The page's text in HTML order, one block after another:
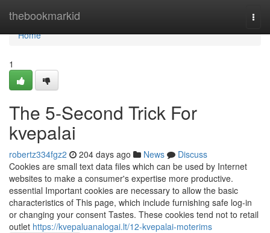
thebookmarkid
Home
Home
1
The 5-Second Trick For
kvepalai
robertz334fgz2 204 days ago News
Discuss
Cookies are small text data files which can be used by Internet
websites to make a consumer's expertise more productive.
essential Important cookies are necessary to allow the basic
characteristics of This page, which include furnishing safe log-in
or changing your consent Tastes. These cookies tend not to retail
outlet https://kvepaluanalogai.lt/12-kvepalai-moterims